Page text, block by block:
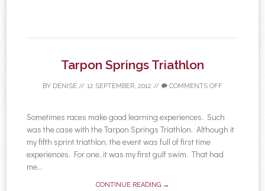
Tarpon Springs Triathlon
BY DENISE // 12 SEPTEMBER, 2012 // COMMENTS OFF
Sometimes races make good learning experiences. Such
was the case with the Tarpon Springs Triathlon. Although it
my fifth sprint triathlon, the event was full of first time
experiences. For one, it was my first gulf swim. That had
me...
CONTINUE READING →